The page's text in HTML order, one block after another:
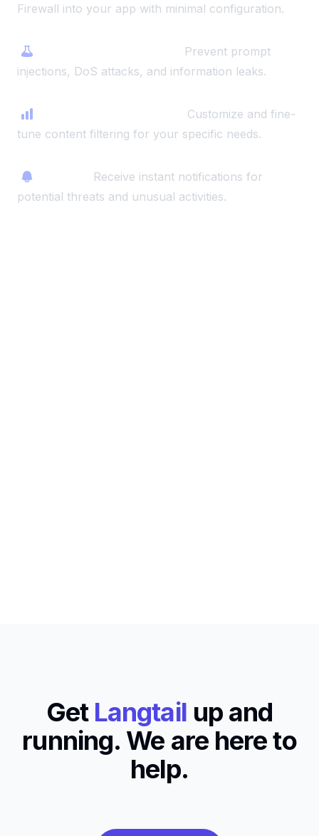
Firewall into your app with minimal configuration.
Prevent prompt
injections, DoS attacks, and information leaks.
Customize and fine-
tune content filtering for your specific needs.
Receive instant notifications for
potential threats and unusual activities.
Get Langtail up and
running. We are here to
help.